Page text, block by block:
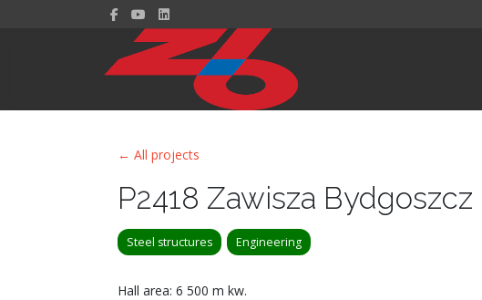
← All projects
P2418 Zawisza Bydgoszcz
Steel structures Engineering
Hall area: 6 500 m kw.